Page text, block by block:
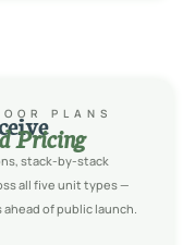
PLANS
Pricing
stack-by-stack
all five unit types —
of public launch.